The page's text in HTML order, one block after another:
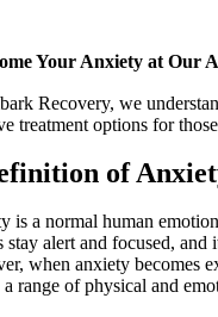
Your Anxiety at Our
Recovery, we
treatment options for
of
is a normal human
stay alert and focused,
when anxiety becomes
a range of physical and